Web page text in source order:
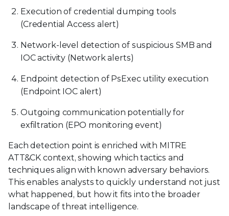
Execution of credential dumping tools
(Credential Access alert)
Network-level detection of suspicious SMB and
IOC activity (Network alerts)
Endpoint detection of PsExec utility execution
(Endpoint IOC alert)
Outgoing communication potentially for
exfiltration (EPO monitoring event)
Each detection point is enriched with MITRE
ATT&CK context, showing which tactics and
techniques align with known adversary behaviors.
This enables analysts to quickly understand not just
what happened, but how it fits into the broader
landscape of threat intelligence.